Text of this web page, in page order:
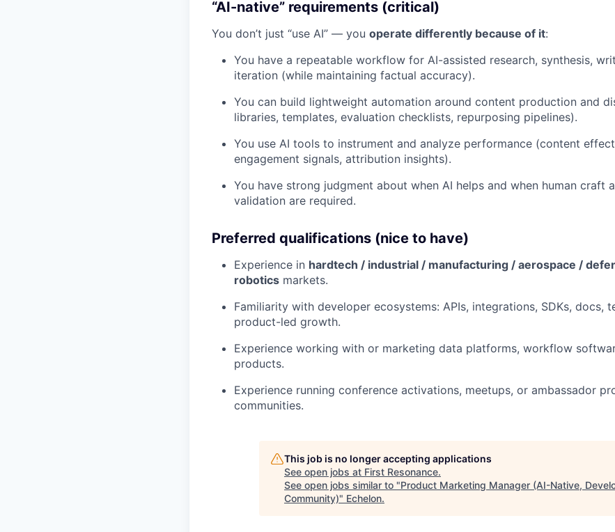
“AI-native” requirements (critical)
You don’t just “use AI” — you operate differently because of it:
You have a repeatable workflow for AI-assisted research, synthesis,
iteration (while maintaining factual accuracy).
You can build lightweight automation around content production and
libraries, templates, evaluation checklists, repurposing pipelines).
You use AI tools to instrument and analyze performance (content
engagement signals, attribution insights).
You have strong judgment about when AI helps and when human craft
validation are required.
Preferred qualifications (nice to have)
Experience in hardtech / industrial / manufacturing / aerospace /
robotics markets.
Familiarity with developer ecosystems: APIs, integrations, SDKs, docs,
product-led growth.
Experience working with or marketing data platforms, workflow
products.
Experience running conference activations, meetups, or ambassador
communities.
This job is no longer accepting applications
See open jobs at First Resonance.
See open jobs similar to "Product Marketing Manager (AI-Native,
Community)" Echelon.